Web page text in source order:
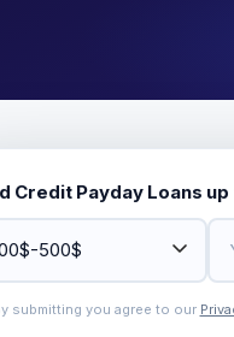
Credit Payday Loans
submitting you agree to our